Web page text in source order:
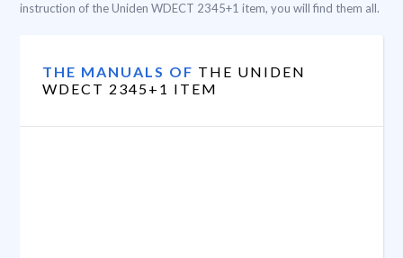
instruction of the Uniden WDECT 2345+1 item, you will find them all.
THE MANUALS OF THE UNIDEN
WDECT 2345+1 ITEM